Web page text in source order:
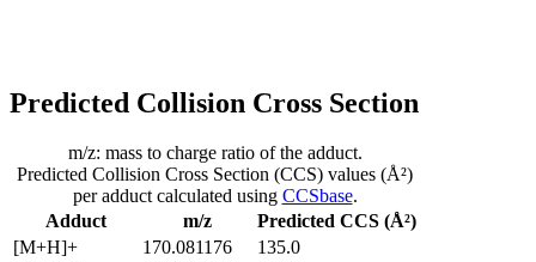
Predicted Collision Cross Section
Adduct m/z
Predicted CCS (Å²)
[M+H]+
170.081176
135.0
m/z: mass to charge ratio of the adduct.
Predicted Collision Cross Section (CCS) values (Å²)
per adduct calculated using CCSbase.